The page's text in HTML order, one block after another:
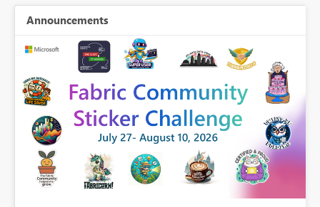
Announcements